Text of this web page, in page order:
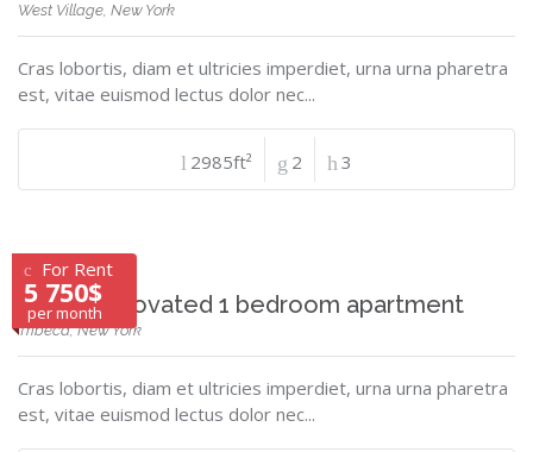
West Village, New York
Cras lobortis, diam et ultricies imperdiet, urna urna pharetra
est, vitae euismod lectus dolor nec...
2985ft² 2 3
For Rent
5 750$
per month
Newly renovated 1 bedroom apartment
Tribeca, New York
Cras lobortis, diam et ultricies imperdiet, urna urna pharetra
est, vitae euismod lectus dolor nec...